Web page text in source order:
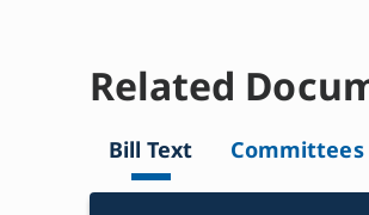
Related
Bill Text Committees